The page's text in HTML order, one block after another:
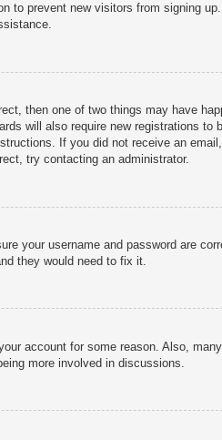
to prevent new visitors from signing
then one of two things may have
will also require new registrations
If you did not receive an
try contacting an administrator.
your username and password are
they would need to fix it.
account for some reason. Also,
more involved in discussions.